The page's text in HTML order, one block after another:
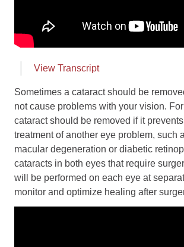
View Transcript
Sometimes a cataract should be
not cause problems with your vision.
cataract should be removed if it
treatment of another eye problem, such
macular degeneration or diabetic
cataracts in both eyes that require
will be performed on each eye at
monitor and optimize healing after